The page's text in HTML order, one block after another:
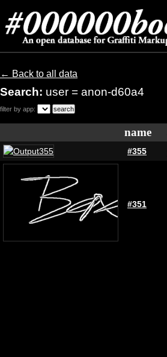
← Back to all data
Search: user = anon-d60a4
filter by app:
name
#355
#351